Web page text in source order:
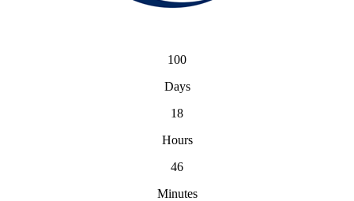
100
Days
18
Hours
46
Minutes